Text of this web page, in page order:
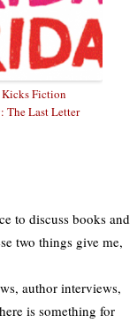
Fiction
The Last Letter
to discuss books and
two things give me,
author interviews,
is something for